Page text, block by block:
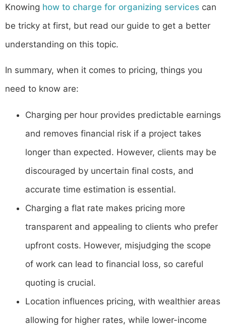
Knowing how to charge for organizing services can
be tricky at first, but read our guide to get a better
understanding on this topic.
In summary, when it comes to pricing, things you
need to know are:
Charging per hour provides predictable earnings
and removes financial risk if a project takes
longer than expected. However, clients may be
discouraged by uncertain final costs, and
accurate time estimation is essential.
Charging a flat rate makes pricing more
transparent and appealing to clients who prefer
upfront costs. However, misjudging the scope
of work can lead to financial loss, so careful
quoting is crucial.
Location influences pricing, with wealthier areas
allowing for higher rates, while lower-income